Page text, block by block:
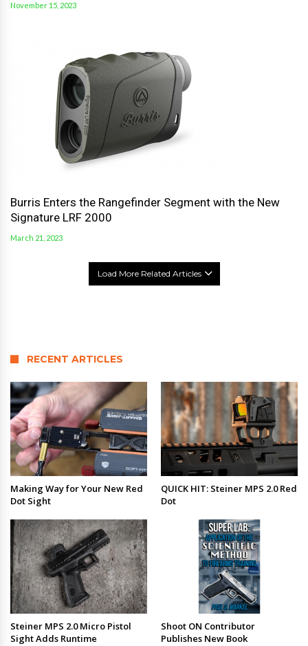
November 15, 2023
Burris Enters the Rangefinder Segment with the New
Signature LRF 2000
March 21, 2023
Load More Related Articles
RECENT ARTICLES
Making Way for Your New Red
Dot Sight
QUICK HIT: Steiner MPS 2.0 Red
Dot
Steiner MPS 2.0 Micro Pistol
Sight Adds Runtime
Shoot ON Contributor
Publishes New Book